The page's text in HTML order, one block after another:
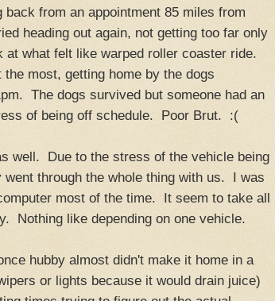
from an appointment 85 miles from
heading out again, not getting too far only
what felt like warped roller coaster ride.
most, getting home by the dogs
The dogs survived but someone had an
of being off schedule. Poor Brut. :(
well. Due to the stress of the vehicle being
through the whole thing with us. I was
most of the time. It seem to take all
Nothing like depending on one vehicle.
hubby almost didn't make it home in a
or lights because it would drain juice)